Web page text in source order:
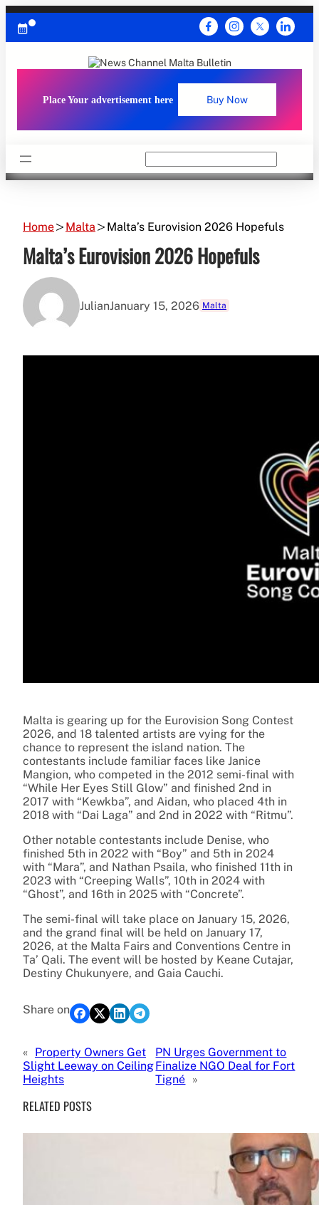
Skip
content
Place Your advertisement here Buy Now
Home Malta Malta’s Eurovision 2026 Hopefuls
Malta’s Eurovision 2026 Hopefuls
JulianJanuary 15, 2026 Malta
Malta is gearing up for the Eurovision Song Contest
2026, and 18 talented artists are vying for the
chance to represent the island nation. The
contestants include familiar faces like Janice
Mangion, who competed in the 2012 semi-final with
“While Her Eyes Still Glow” and finished 2nd in
2017 with “Kewkba”, and Aidan, who placed 4th in
2018 with “Dai Laga” and 2nd in 2022 with “Ritmu”.
Other notable contestants include Denise, who
finished 5th in 2022 with “Boy” and 5th in 2024
with “Mara”, and Nathan Psaila, who finished 11th in
2023 with “Creeping Walls”, 10th in 2024 with
“Ghost”, and 16th in 2025 with “Concrete”.
The semi-final will take place on January 15, 2026,
and the grand final will be held on January 17,
2026, at the Malta Fairs and Conventions Centre in
Ta’ Qali. The event will be hosted by Keane Cutajar,
Destiny Chukunyere, and Gaia Cauchi.
Share on
« Property Owners Get
Slight Leeway on Ceiling
Heights
PN Urges Government to
Finalize NGO Deal for Fort
Tigné »
RELATED POSTS